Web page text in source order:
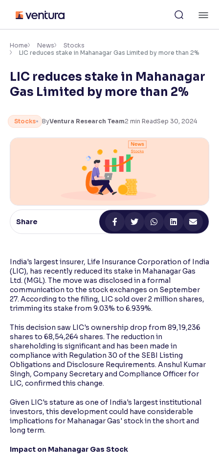
content
Accessibility Settings
Font
Adjust font size and spacing
Resize text for better readability
100%
Adjust text spacing for readability
Contrast
Makes easier to read text and enhances color
Home News
Stocks
LIC reduces stake in Mahanagar Gas Limited by more than 2%
LIC reduces stake in Mahanagar
Gas Limited by more than 2%
Stocks ByVentura Research Team2 min ReadSep 30, 2024
Share
India's largest insurer, Life Insurance Corporation of India
(LIC), has recently reduced its stake in Mahanagar Gas
Ltd. (MGL). The move was disclosed in a formal
communication to the stock exchanges on September
27. According to the filing, LIC sold over 2 million shares,
trimming its stake from 9.03% to 6.939%.
This decision saw LIC's ownership drop from 89,19,236
shares to 68,54,264 shares. The reduction in
shareholding is significant and has been made in
compliance with Regulation 30 of the SEBI Listing
Obligations and Disclosure Requirements. Anshul Kumar
Singh, Company Secretary and Compliance Officer for
LIC, confirmed this change.
Given LIC's stature as one of India's largest institutional
investors, this development could have considerable
implications for Mahanagar Gas' stock in the short and
long term.
Impact on Mahanagar Gas Stock